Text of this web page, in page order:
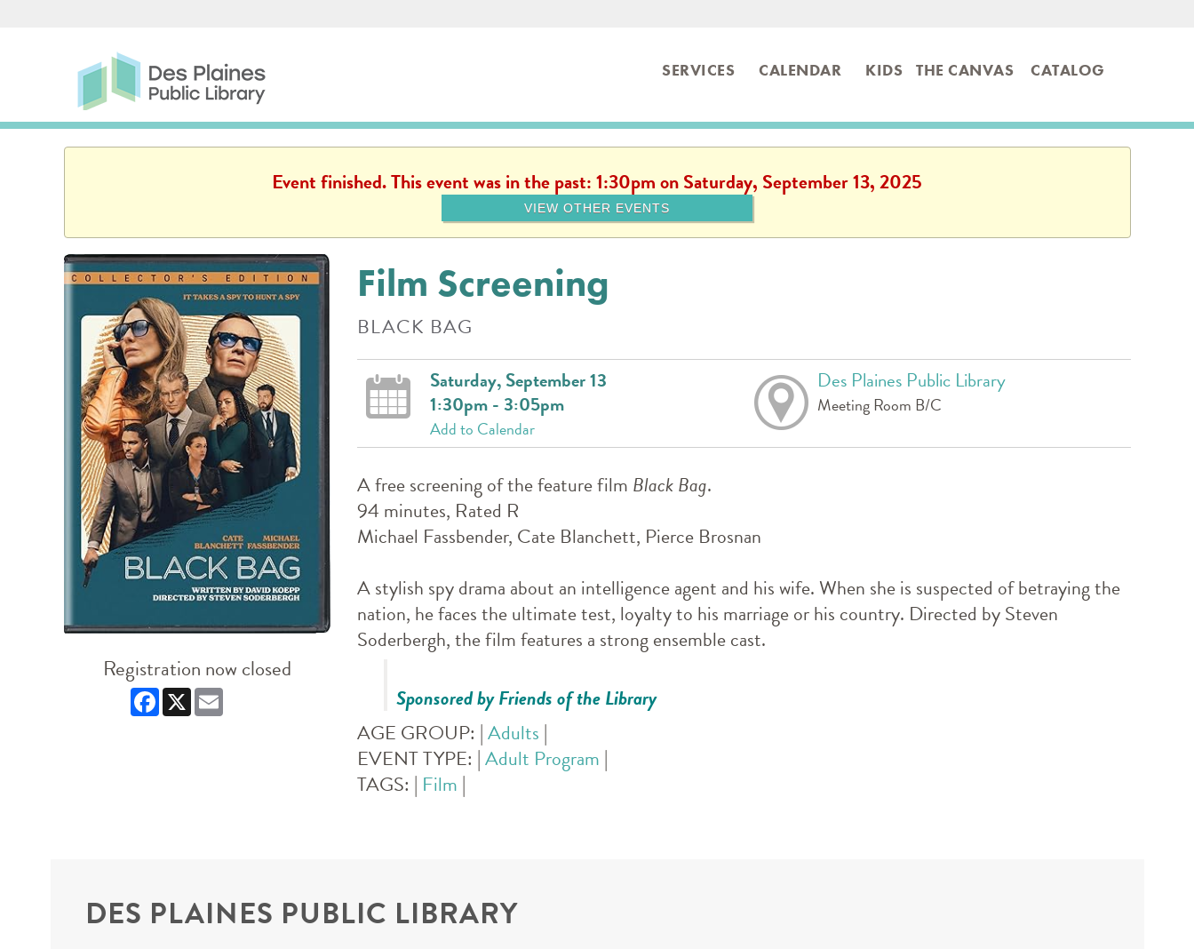
Des Plaines Public Library SERVICES CALENDAR KIDS THE CANVAS CATALOG
Event finished. This event was in the past: 1:30pm on Saturday, September 13, 2025
VIEW OTHER EVENTS
Registration now closed
Facebook
X
Film Screening
BLACK BAG
Saturday, September 13
1:30pm - 3:05pm
Add to Calendar
Des Plaines Public Library
Meeting Room B/C
A free screening of the feature film Black Bag.
94 minutes, Rated R
Michael Fassbender, Cate Blanchett, Pierce Brosnan
A stylish spy drama about an intelligence agent and his wife. When she is suspected of betraying the
nation, he faces the ultimate test, loyalty to his marriage or his country. Directed by Steven
Soderbergh, the film features a strong ensemble cast.
Sponsored by Friends of the Library
AGE GROUP: |Adults |
EVENT TYPE: |Adult Program |
TAGS: | Film |
DES PLAINES PUBLIC LIBRARY